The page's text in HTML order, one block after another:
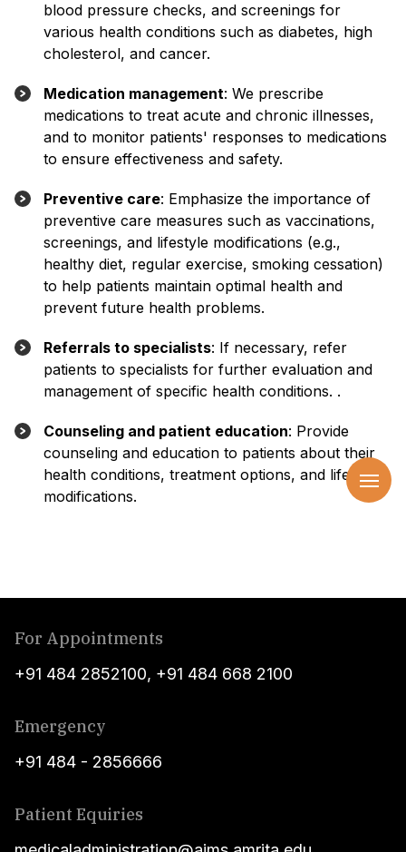
blood pressure checks, and screenings for
various health conditions such as diabetes, high
cholesterol, and cancer.
Medication management: We prescribe
medications to treat acute and chronic illnesses,
and to monitor patients' responses to medications
to ensure effectiveness and safety.
Preventive care: Emphasize the importance of
preventive care measures such as vaccinations,
screenings, and lifestyle modifications (e.g.,
healthy diet, regular exercise, smoking cessation)
to help patients maintain optimal health and
prevent future health problems.
Referrals to specialists: If necessary, refer
patients to specialists for further evaluation and
management of specific health conditions. .
Counseling and patient education: Provide
counseling and education to patients about their
health conditions, treatment options, and lifestyle
modifications.
For Appointments
+91 484 2852100, +91 484 668 2100
Emergency
+91 484 - 2856666
Patient Equiries